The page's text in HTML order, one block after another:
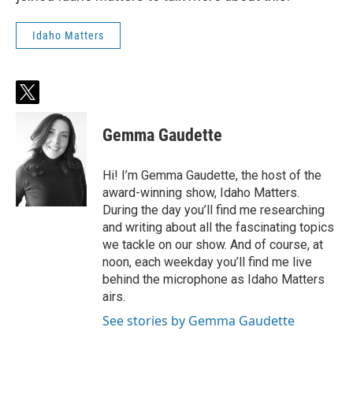
Idaho Matters
t
t
t
e
r
Gemma Gaudette
Hi! I’m Gemma Gaudette, the host of the
award-winning show, Idaho Matters.
During the day you’ll find me researching
and writing about all the fascinating topics
we tackle on our show. And of course, at
noon, each weekday you’ll find me live
behind the microphone as Idaho Matters
airs.
See stories by Gemma Gaudette